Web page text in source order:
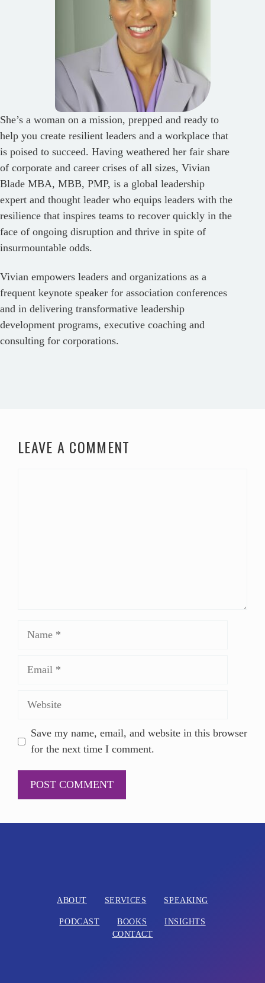
She’s a woman on a mission, prepped and ready to
help you create resilient leaders and a workplace that
is poised to succeed. Having weathered her fair share
of corporate and career crises of all sizes, Vivian
Blade MBA, MBB, PMP, is a global leadership
expert and thought leader who equips leaders with the
resilience that inspires teams to recover quickly in the
face of ongoing disruption and thrive in spite of
insurmountable odds.
Vivian empowers leaders and organizations as a
frequent keynote speaker for association conferences
and in delivering transformative leadership
development programs, executive coaching and
consulting for corporations.
LEAVE A COMMENT
Save my name, email, and website in this browser
for the next time I comment.
ABOUT SERVICES SPEAKING
PODCAST BOOKS
INSIGHTS
CONTACT